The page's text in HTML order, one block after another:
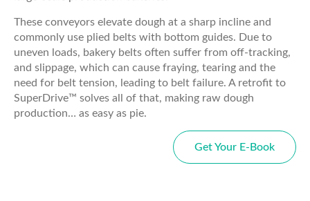
These conveyors elevate dough at a sharp incline and
commonly use plied belts with bottom guides. Due to
uneven loads, bakery belts often suffer from off-tracking,
and slippage, which can cause fraying, tearing and the
need for belt tension, leading to belt failure. A retrofit to
SuperDrive™ solves all of that, making raw dough
production… as easy as pie.
Get Your E-Book